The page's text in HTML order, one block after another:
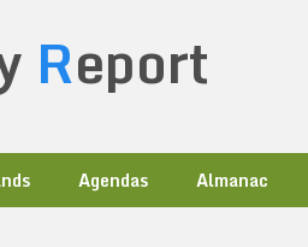
Report
Agendas Almanac